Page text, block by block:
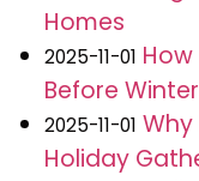
Homes
2025-11-01
Before
2025-11-01 Why
Holiday